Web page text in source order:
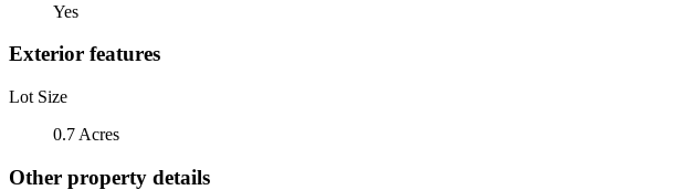
Yes
Exterior features
Lot Size
0.7 Acres
Other property details